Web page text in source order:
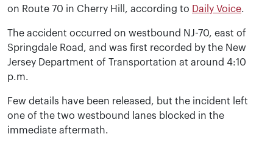
on Route 70 in Cherry Hill, according to Daily Voice.
The accident occurred on westbound NJ-70, east of
Springdale Road, and was first recorded by the New
Jersey Department of Transportation at around 4:10
p.m.
Few details have been released, but the incident left
one of the two westbound lanes blocked in the
immediate aftermath.